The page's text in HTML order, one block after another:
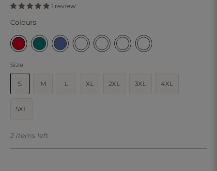
1 review
Colours
Size
S M L XL 2XL 3XL 4XL
5XL
2 items left